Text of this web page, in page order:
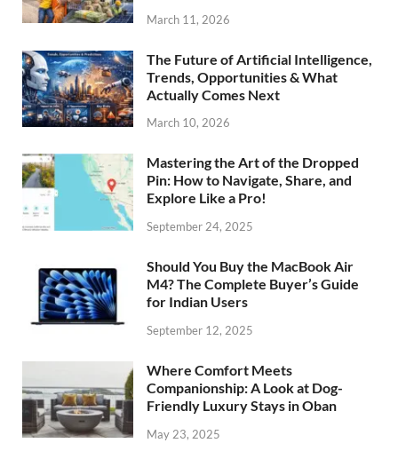
March 11, 2026
The Future of Artificial Intelligence,
Trends, Opportunities & What
Actually Comes Next
March 10, 2026
Mastering the Art of the Dropped
Pin: How to Navigate, Share, and
Explore Like a Pro!
September 24, 2025
Should You Buy the MacBook Air
M4? The Complete Buyer’s Guide
for Indian Users
September 12, 2025
Where Comfort Meets
Companionship: A Look at Dog-
Friendly Luxury Stays in Oban
May 23, 2025